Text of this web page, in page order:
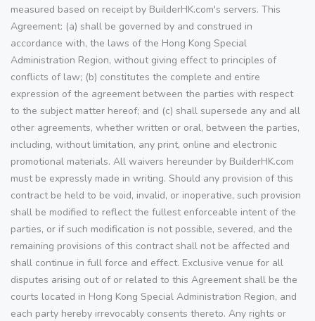
measured based on receipt by BuilderHK.com's servers. This
Agreement: (a) shall be governed by and construed in
accordance with, the laws of the Hong Kong Special
Administration Region, without giving effect to principles of
conflicts of law; (b) constitutes the complete and entire
expression of the agreement between the parties with respect
to the subject matter hereof; and (c) shall supersede any and all
other agreements, whether written or oral, between the parties,
including, without limitation, any print, online and electronic
promotional materials. All waivers hereunder by BuilderHK.com
must be expressly made in writing. Should any provision of this
contract be held to be void, invalid, or inoperative, such provision
shall be modified to reflect the fullest enforceable intent of the
parties, or if such modification is not possible, severed, and the
remaining provisions of this contract shall not be affected and
shall continue in full force and effect. Exclusive venue for all
disputes arising out of or related to this Agreement shall be the
courts located in Hong Kong Special Administration Region, and
each party hereby irrevocably consents thereto. Any rights or